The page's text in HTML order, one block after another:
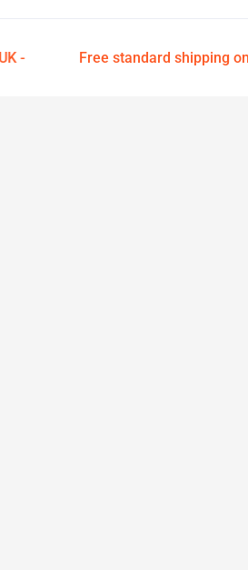
- Free standard shipping